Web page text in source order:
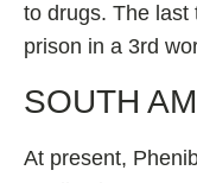
to drugs. The last
prison in a 3rd
SOUTH
At present,